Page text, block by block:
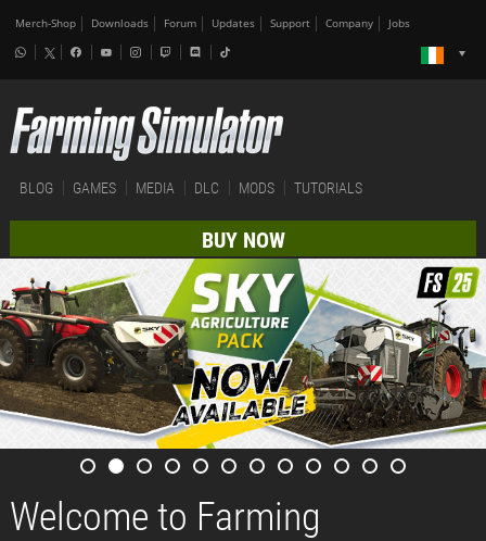
Merch-Shop Downloads Forum Updates Support Company Jobs
BLOG GAMES MEDIA DLC MODS TUTORIALS
BUY NOW
Welcome to Farming